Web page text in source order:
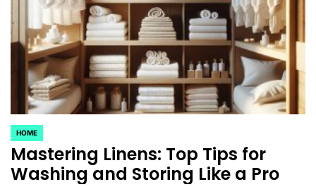
POSTED
IN
HOME
Mastering Linens: Top Tips for
Washing and Storing Like a Pro